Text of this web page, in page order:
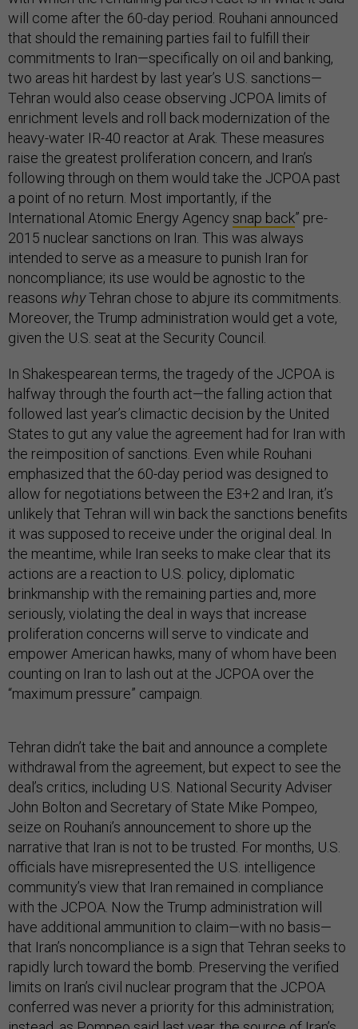
will come after the 60-day period. Rouhani announced
that should the remaining parties fail to fulfill their
commitments to Iran—specifically on oil and banking,
two areas hit hardest by last year’s U.S. sanctions—
Tehran would also cease observing JCPOA limits of
enrichment levels and roll back modernization of the
heavy-water IR-40 reactor at Arak. These measures
raise the greatest proliferation concern, and Iran’s
following through on them would take the JCPOA past
a point of no return. Most importantly, if the
International Atomic Energy Agency snap back” pre-
2015 nuclear sanctions on Iran. This was always
intended to serve as a measure to punish Iran for
noncompliance; its use would be agnostic to the
reasons whyTehran chose to abjure its commitments.
Moreover, the Trump administration would get a vote,
given the U.S. seat at the Security Council.
In Shakespearean terms, the tragedy of the JCPOA is
halfway through the fourth act—the falling action that
followed last year’s climactic decision by the United
States to gut any value the agreement had for Iran with
the reimposition of sanctions. Even while Rouhani
emphasized that the 60-day period was designed to
allow for negotiations between the E3+2 and Iran, it’s
unlikely that Tehran will win back the sanctions benefits
it was supposed to receive under the original deal. In
the meantime, while Iran seeks to make clear that its
actions are a reaction to U.S. policy, diplomatic
brinkmanship with the remaining parties and, more
seriously, violating the deal in ways that increase
proliferation concerns will serve to vindicate and
empower American hawks, many of whom have been
counting on Iran to lash out at the JCPOA over the
“maximum pressure” campaign.
Tehran didn’t take the bait and announce a complete
withdrawal from the agreement, but expect to see the
deal’s critics, including U.S. National Security Adviser
John Bolton and Secretary of State Mike Pompeo,
seize on Rouhani’s announcement to shore up the
narrative that Iran is not to be trusted. For months, U.S.
officials have misrepresented the U.S. intelligence
community’s view that Iran remained in compliance
with the JCPOA. Now the Trump administration will
have additional ammunition to claim—with no basis—
that Iran’s noncompliance is a sign that Tehran seeks to
rapidly lurch toward the bomb. Preserving the verified
limits on Iran’s civil nuclear program that the JCPOA
conferred was never a priority for this administration;